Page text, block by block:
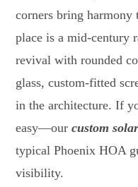
corners bring
place is a mid-century
revival with rounded
glass, custom-fitted
in the architecture. If
easy—ourcustom
typical Phoenix HOA
visibility.